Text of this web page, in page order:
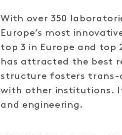
With over 350
Europe’s most
top 3 in Europe and top
has attracted the best
structure fosters trans-
with other institutions.
and engineering.